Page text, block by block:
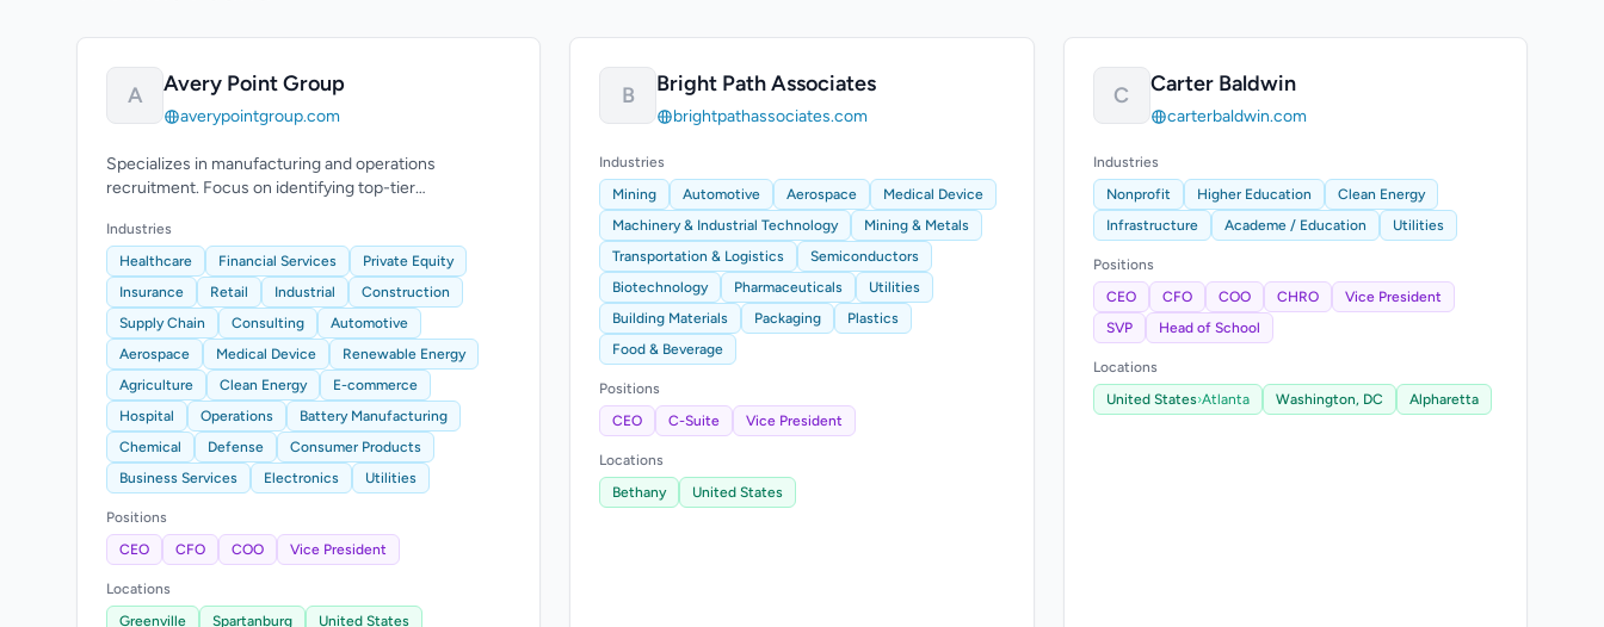
A Avery Point Group
averypointgroup.com
Specializes in manufacturing and operations
recruitment. Focus on identifying top-tier
Industries
Healthcare
Financial Services
Private Equity
Insurance
Retail Industrial
Construction
Supply Chain
Consulting
Automotive
Aerospace
Medical Device
Renewable Energy
Agriculture
Clean Energy
E-commerce
Hospital
Operations
Battery Manufacturing
Chemical
Defense
Consumer Products
Business Services
Electronics Utilities
Positions
CEO
CFO COO Vice President
Locations
Greenville
Spartanburg United States
B Bright Path Associates
brightpathassociates.com
Industries
Mining
Automotive Aerospace
Medical Device
Machinery & Industrial Technology
Mining & Metals
Transportation & Logistics
Semiconductors
Biotechnology
Pharmaceuticals
Utilities
Building Materials
Packaging
Plastics
Food & Beverage
Positions
CEO
C-Suite Vice President
Locations
Bethany
United States
C Carter Baldwin
carterbaldwin.com
Industries
Nonprofit
Higher Education
Clean Energy
Infrastructure
Academe / Education Utilities
Positions
CEO
CFO COO CHRO
Vice President
SVP
Head of School
Locations
United States›Atlanta Washington, DC Alpharetta